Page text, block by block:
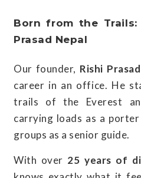
Born from the
Prasad Nepal
Our founder, Rishi
career in an office. He
trails of the Everest
carrying loads as a
groups as a senior guide.
With over 25 years of